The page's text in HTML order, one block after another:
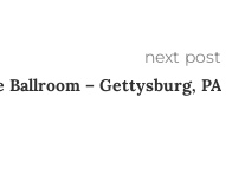
next post
Ballroom – Gettysburg, PA